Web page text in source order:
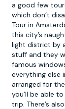
a good few
which don’t
Tour in
this city’s
light district by
stuff and they
famous
everything else
arranged for
you’ll be able
trip. There’s